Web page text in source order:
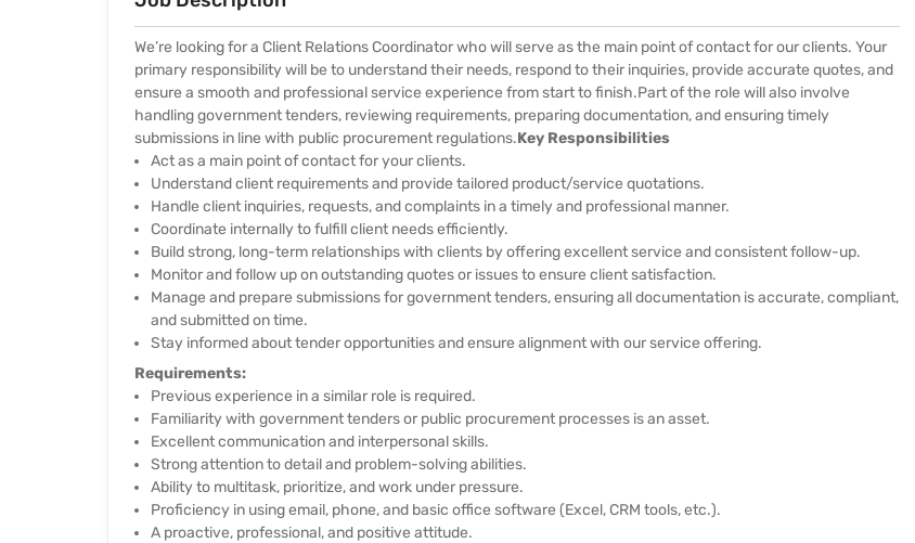
We’re looking for a Client Relations Coordinator who will serve as the main point of contact for our clients. Your
primary responsibility will be to understand their needs, respond to their inquiries, provide accurate quotes, and
ensure a smooth and professional service experience from start to finish.Part of the role will also involve
handling government tenders, reviewing requirements, preparing documentation, and ensuring timely
submissions in line with public procurement regulations.Key Responsibilities
Act as a main point of contact for your clients.
Understand client requirements and provide tailored product/service quotations.
Handle client inquiries, requests, and complaints in a timely and professional manner.
Coordinate internally to fulfill client needs efficiently.
Build strong, long-term relationships with clients by offering excellent service and consistent follow-up.
Monitor and follow up on outstanding quotes or issues to ensure client satisfaction.
Manage and prepare submissions for government tenders, ensuring all documentation is accurate, compliant,
and submitted on time.
Stay informed about tender opportunities and ensure alignment with our service offering.
Requirements:
Previous experience in a similar role is required.
Familiarity with government tenders or public procurement processes is an asset.
Excellent communication and interpersonal skills.
Strong attention to detail and problem-solving abilities.
Ability to multitask, prioritize, and work under pressure.
Proficiency in using email, phone, and basic office software (Excel, CRM tools, etc.).
A proactive, professional, and positive attitude.